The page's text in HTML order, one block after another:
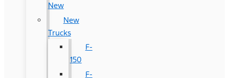
New
New
Trucks
F-
150
F-